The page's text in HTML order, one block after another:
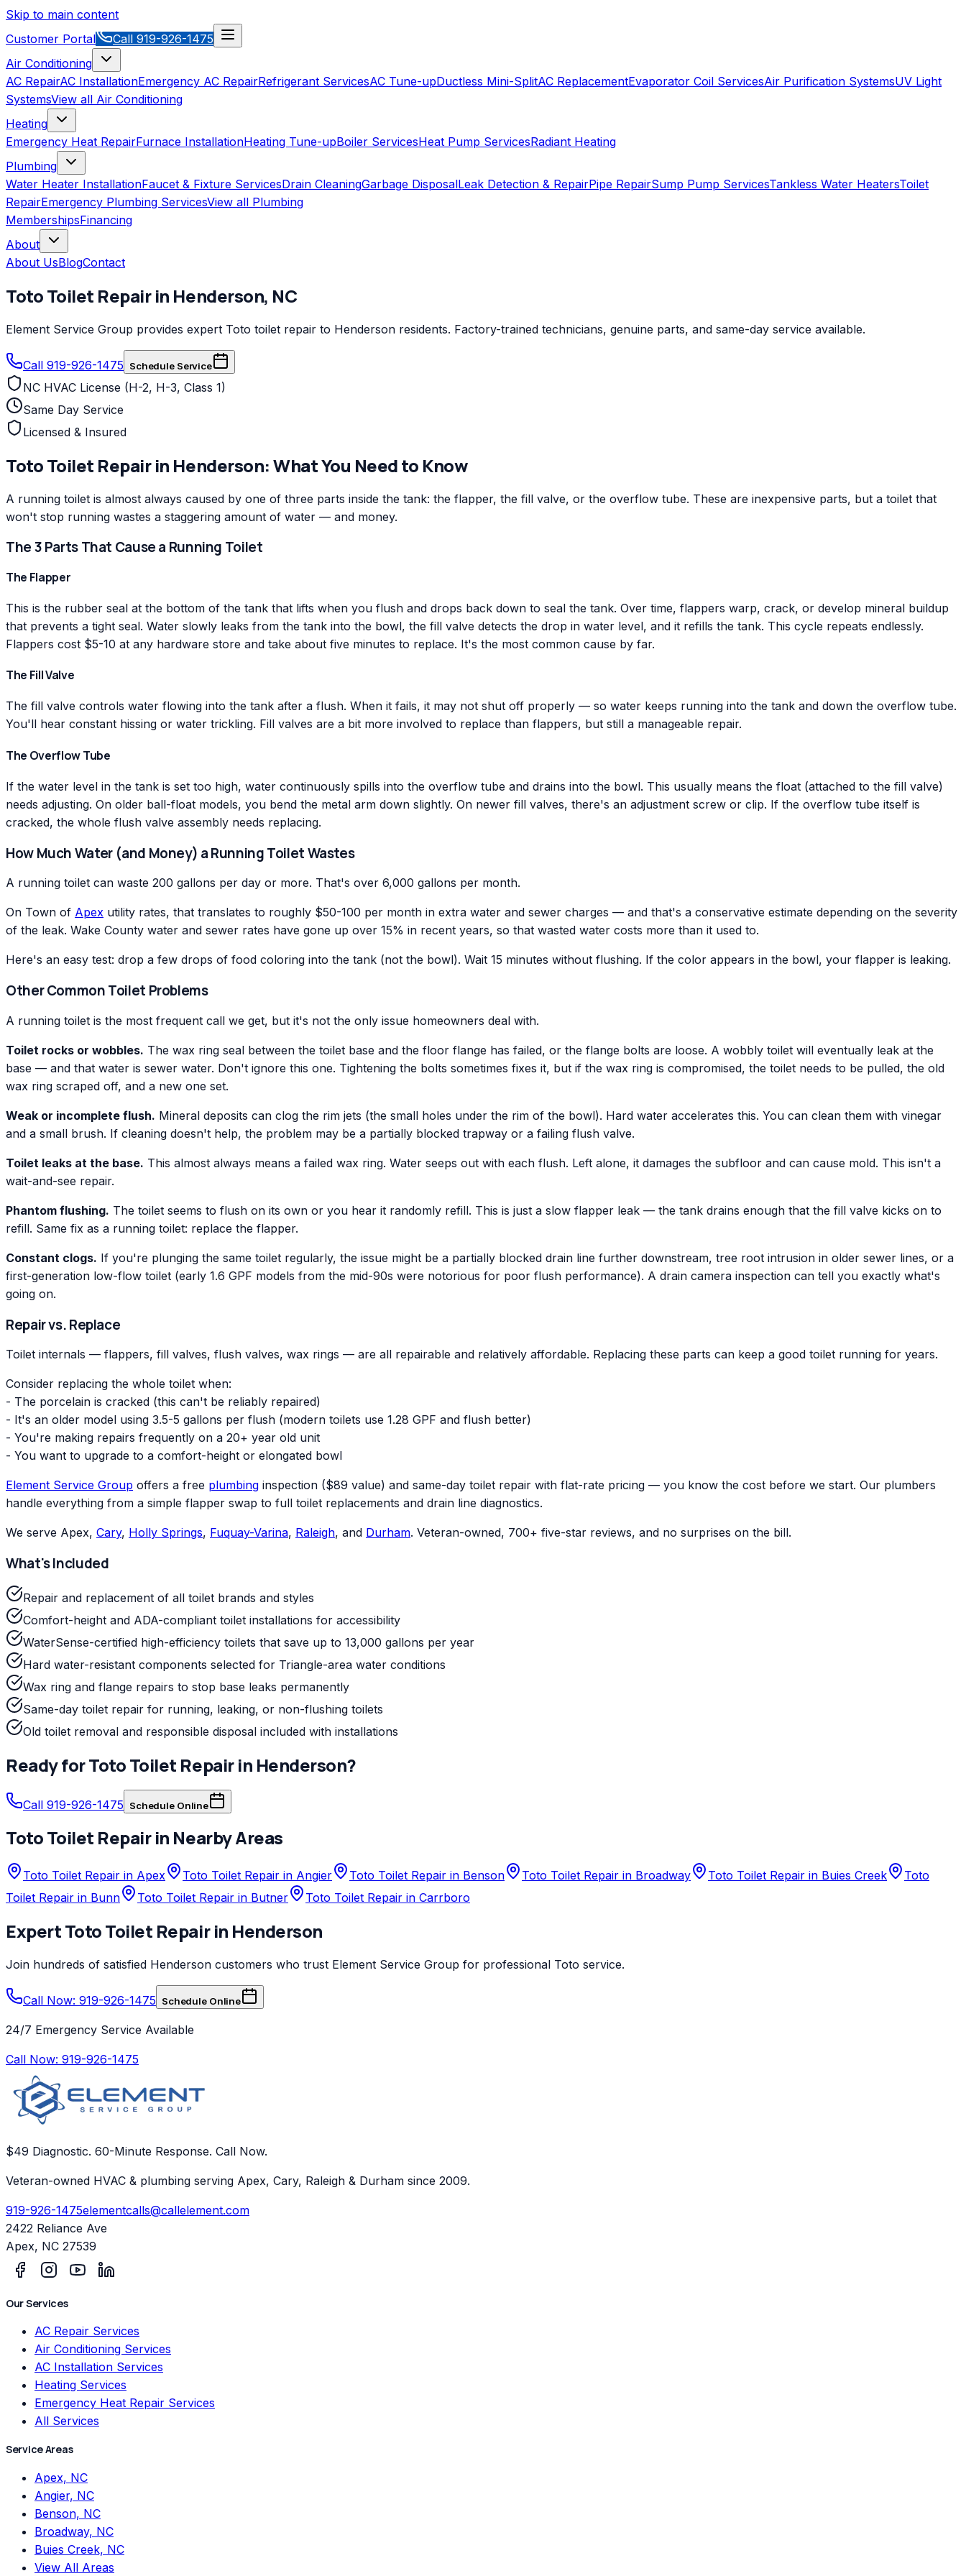
Skip to main content
Customer Portal
Call 919-926-1475
Air Conditioning
AC RepairAC InstallationEmergency AC RepairRefrigerant ServicesAC Tune-upDuctless Mini-SplitAC ReplacementEvaporator Coil ServicesAir Purification SystemsUV Light
SystemsView all Air Conditioning
Heating
Emergency Heat RepairFurnace InstallationHeating Tune-upBoiler ServicesHeat Pump ServicesRadiant Heating
Plumbing
Water Heater InstallationFaucet & Fixture ServicesDrain CleaningGarbage DisposalLeak Detection & RepairPipe RepairSump Pump ServicesTankless Water HeatersToilet
RepairEmergency Plumbing ServicesView all Plumbing
MembershipsFinancing
About
About UsBlogContact
TotoToilet Repairin Henderson, NC
Element Service Group provides expert Toto toilet repair to Henderson residents. Factory-trained technicians, genuine parts, and same-day service available.
Call 919-926-1475 Schedule Service
NC HVAC License (H-2, H-3, Class 1)
Same Day Service
Licensed & Insured
TotoToilet Repairin Henderson: What You Need to Know
A running toilet is almost always caused by one of three parts inside the tank: the flapper, the fill valve, or the overflow tube. These are inexpensive parts, but a toilet that
won't stop running wastes a staggering amount of water — and money.
The 3 Parts That Cause a Running Toilet
The Flapper
This is the rubber seal at the bottom of the tank that lifts when you flush and drops back down to seal the tank. Over time, flappers warp, crack, or develop mineral buildup
that prevents a tight seal. Water slowly leaks from the tank into the bowl, the fill valve detects the drop in water level, and it refills the tank. This cycle repeats endlessly.
Flappers cost $5-10 at any hardware store and take about five minutes to replace. It's the most common cause by far.
The Fill Valve
The fill valve controls water flowing into the tank after a flush. When it fails, it may not shut off properly — so water keeps running into the tank and down the overflow tube.
You'll hear constant hissing or water trickling. Fill valves are a bit more involved to replace than flappers, but still a manageable repair.
The Overflow Tube
If the water level in the tank is set too high, water continuously spills into the overflow tube and drains into the bowl. This usually means the float (attached to the fill valve)
needs adjusting. On older ball-float models, you bend the metal arm down slightly. On newer fill valves, there's an adjustment screw or clip. If the overflow tube itself is
cracked, the whole flush valve assembly needs replacing.
How Much Water (and Money) a Running Toilet Wastes
A running toilet can waste 200 gallons per day or more. That's over 6,000 gallons per month.
On Town of Apex utility rates, that translates to roughly $50-100 per month in extra water and sewer charges — and that's a conservative estimate depending on the severity
of the leak. Wake County water and sewer rates have gone up over 15% in recent years, so that wasted water costs more than it used to.
Here's an easy test: drop a few drops of food coloring into the tank (not the bowl). Wait 15 minutes without flushing. If the color appears in the bowl, your flapper is leaking.
Other Common Toilet Problems
A running toilet is the most frequent call we get, but it's not the only issue homeowners deal with.
Toilet rocks or wobbles. The wax ring seal between the toilet base and the floor flange has failed, or the flange bolts are loose. A wobbly toilet will eventually leak at the
base — and that water is sewer water. Don't ignore this one. Tightening the bolts sometimes fixes it, but if the wax ring is compromised, the toilet needs to be pulled, the old
wax ring scraped off, and a new one set.
Weak or incomplete flush. Mineral deposits can clog the rim jets (the small holes under the rim of the bowl). Hard water accelerates this. You can clean them with vinegar
and a small brush. If cleaning doesn't help, the problem may be a partially blocked trapway or a failing flush valve.
Toilet leaks at the base. This almost always means a failed wax ring. Water seeps out with each flush. Left alone, it damages the subfloor and can cause mold. This isn't a
wait-and-see repair.
Phantom flushing. The toilet seems to flush on its own or you hear it randomly refill. This is just a slow flapper leak — the tank drains enough that the fill valve kicks on to
refill. Same fix as a running toilet: replace the flapper.
Constant clogs. If you're plunging the same toilet regularly, the issue might be a partially blocked drain line further downstream, tree root intrusion in older sewer lines, or a
first-generation low-flow toilet (early 1.6 GPF models from the mid-90s were notorious for poor flush performance). A drain camera inspection can tell you exactly what's
going on.
Repair vs. Replace
Toilet internals — flappers, fill valves, flush valves, wax rings — are all repairable and relatively affordable. Replacing these parts can keep a good toilet running for years.
Consider replacing the whole toilet when:
- The porcelain is cracked (this can't be reliably repaired)
- It's an older model using 3.5-5 gallons per flush (modern toilets use 1.28 GPF and flush better)
- You're making repairs frequently on a 20+ year old unit
- You want to upgrade to a comfort-height or elongated bowl
Element Service Group offers a free plumbing inspection ($89 value) and same-day toilet repair with flat-rate pricing — you know the cost before we start. Our plumbers
handle everything from a simple flapper swap to full toilet replacements and drain line diagnostics.
We serve Apex, Cary, Holly Springs, Fuquay-Varina, Raleigh, and Durham. Veteran-owned, 700+ five-star reviews, and no surprises on the bill.
What's Included
Repair and replacement of all toilet brands and styles
Comfort-height and ADA-compliant toilet installations for accessibility
WaterSense-certified high-efficiency toilets that save up to 13,000 gallons per year
Hard water-resistant components selected for Triangle-area water conditions
Wax ring and flange repairs to stop base leaks permanently
Same-day toilet repair for running, leaking, or non-flushing toilets
Old toilet removal and responsible disposal included with installations
Ready forTotoToilet Repairin Henderson?
Call 919-926-1475 Schedule Online
TotoToilet Repairin Nearby Areas
Toto Toilet Repair in Apex Toto Toilet Repair in Angier Toto Toilet Repair in Benson Toto Toilet Repair in Broadway Toto Toilet Repair in Buies Creek
Toto
Toilet Repair in Bunn
Toto Toilet Repair in Butner Toto Toilet Repair in Carrboro
ExpertTotoToilet Repairin Henderson
Join hundreds of satisfied Henderson customers who trust Element Service Group for professional Toto service.
Call Now: 919-926-1475 Schedule Online
24/7 Emergency Service Available
Call Now: 919-926-1475
$49 Diagnostic. 60-Minute Response. Call Now.
Veteran-owned HVAC & plumbing serving Apex, Cary, Raleigh & Durham since 2009.
919-926-1475elementcalls@callelement.com
2422 Reliance Ave
Apex, NC 27539
Our Services
AC Repair Services
Air Conditioning Services
AC Installation Services
Heating Services
Emergency Heat Repair Services
All Services
Service Areas
Apex, NC
Angier, NC
Benson, NC
Broadway, NC
Buies Creek, NC
View All Areas